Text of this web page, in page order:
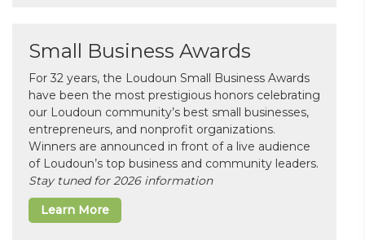
Small Business Awards
For 32 years, the Loudoun Small Business Awards
have been the most prestigious honors celebrating
our Loudoun community’s best small businesses,
entrepreneurs, and nonprofit organizations.
Winners are announced in front of a live audience
of Loudoun’s top business and community leaders.
Stay tuned for 2026 information
Learn More